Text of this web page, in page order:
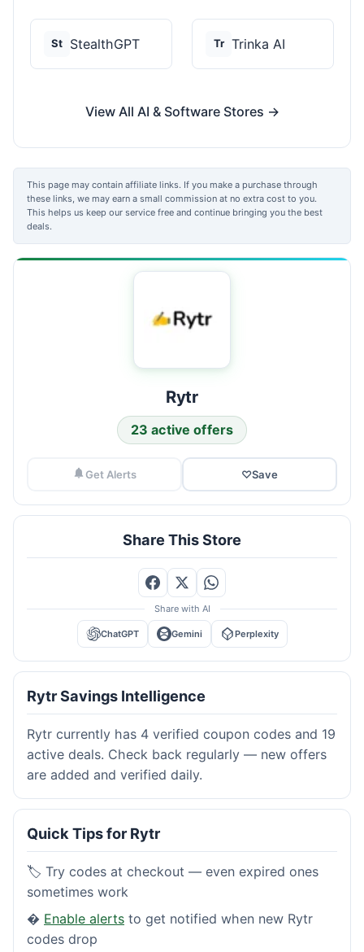
St StealthGPT Tr Trinka AI
View All AI & Software Stores →
This page may contain affiliate links. If you make a purchase through
these links, we may earn a small commission at no extra cost to you.
This helps us keep our service free and continue bringing you the best
deals.
Rytr
23 active offers
Get Alerts ♡Save
Share This Store
Share with AI
ChatGPT Gemini Perplexity
Rytr Savings Intelligence
Rytr currently has 4 verified coupon codes and 19
active deals. Check back regularly — new offers
are added and verified daily.
Quick Tips for Rytr
🏷️ Try codes at checkout — even expired ones
sometimes work
� Enable alerts to get notified when new Rytr
codes drop